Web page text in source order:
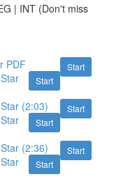
| INT (Don't miss
Start
PDF
Start
Start
(2:03)
Start
Start
(2:36)
Start